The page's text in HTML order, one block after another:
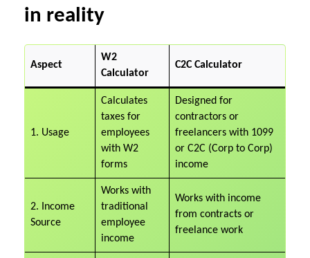
in reality
Aspect
W2
Calculator
C2C Calculator
1. Usage
Calculates
taxes for
employees
with W2
forms
Designed for
contractors or
freelancers with 1099
or C2C (Corp to Corp)
income
2. Income
Source
Works with
traditional
employee
income
Works with income
from contracts or
freelance work